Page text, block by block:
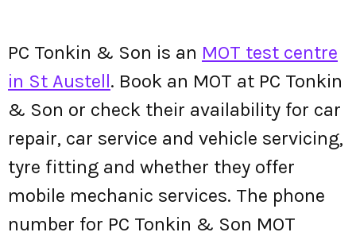
PC Tonkin & Son is an MOT test centre
in St Austell. Book an MOT at PC Tonkin
& Son or check their availability for car
repair, car service and vehicle servicing,
tyre fitting and whether they offer
mobile mechanic services. The phone
number for PC Tonkin & Son MOT